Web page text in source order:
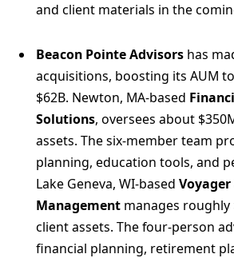
and client materials in the
Beacon Pointe Advisors has
acquisitions, boosting its AUM
$62B. Newton, MA-based
Solutions, oversees about
assets. The six-member team
planning, education tools, and
Lake Geneva, WI-based
Management manages roughly
client assets. The four-person
financial planning, retirement